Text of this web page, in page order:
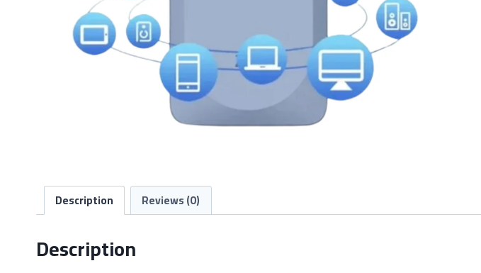
Description Reviews (0)
Description